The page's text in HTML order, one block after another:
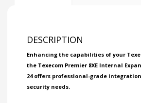
DESCRIPTION
Enhancing the capabilities of your
the Texecom Premier 8XE Internal
24 offers professional-grade
security needs.